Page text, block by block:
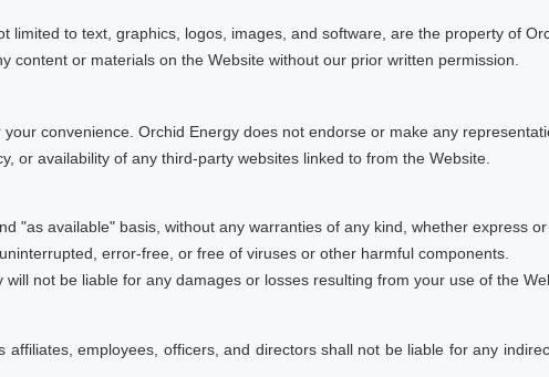
limited to text, graphics, logos, images, and software, are the property of
content or materials on the Website without our prior written permission.
convenience. Orchid Energy does not endorse or make any
or availability of any third-party websites linked to from the Website.
"as available" basis, without any warranties of any kind, whether express or
error-free, or free of viruses or other harmful components.
not be liable for any damages or losses resulting from your use of the
employees, officers, and directors shall not be liable for any